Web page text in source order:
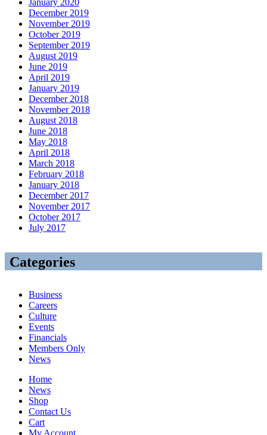
January 2020
December 2019
November 2019
October 2019
September 2019
August 2019
June 2019
April 2019
January 2019
December 2018
November 2018
August 2018
June 2018
May 2018
April 2018
March 2018
February 2018
January 2018
December 2017
November 2017
October 2017
July 2017
Categories
Business
Careers
Culture
Events
Financials
Members Only
News
Home
News
Shop
Contact Us
Cart
My Account